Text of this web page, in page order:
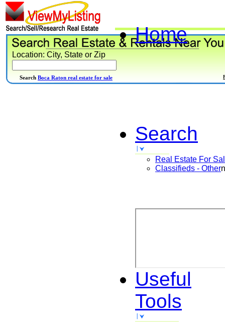
Home
Search
Real Estate For
Classifieds - Other
Useful
Tools
Location: City, State or Zip
Search Boca Raton real estate for sale